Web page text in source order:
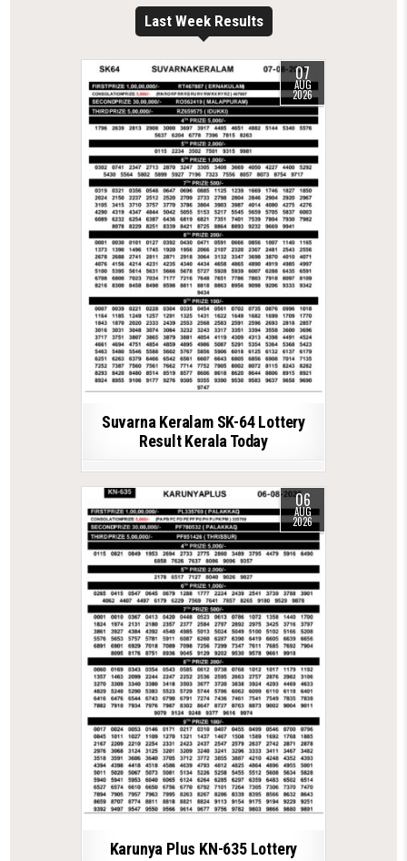
Last Week Results
07
AUG
2026
Suvarna Keralam SK-64 Lottery
Result Kerala Today
06
AUG
2026
Karunya Plus KN-635 Lottery